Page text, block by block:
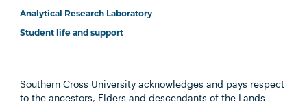
Analytical Research Laboratory
Student life and support
Southern Cross University acknowledges and pays respect
to the ancestors, Elders and descendants of the Lands